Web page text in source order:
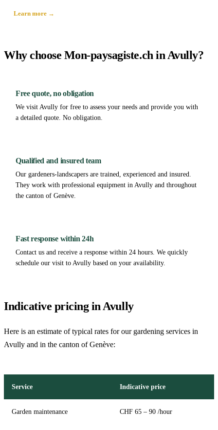
Learn more →
Why choose Mon-paysagiste.ch in Avully?
Free quote, no obligation
We visit Avully for free to assess your needs and provide you with
a detailed quote. No obligation.
Qualified and insured team
Our gardeners-landscapers are trained, experienced and insured.
They work with professional equipment in Avully and throughout
the canton of Genève.
Fast response within 24h
Contact us and receive a response within 24 hours. We quickly
schedule our visit to Avully based on your availability.
Indicative pricing in Avully
Here is an estimate of typical rates for our gardening services in
Avully and in the canton of Genève:
Service Indicative price
Garden maintenance CHF 65 – 90 /hour